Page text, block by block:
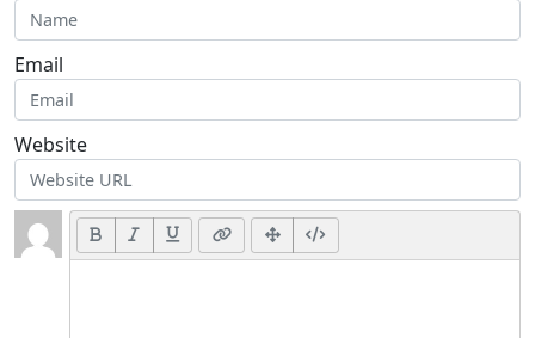
Email
Website